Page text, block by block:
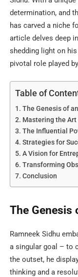
determination, and
has carved a niche
article delves deep
shedding light on
pivotal role played
Table of
The Genesis of
Mastering the Art
The Influential
Strategies for
A Vision for
Transforming
Conclusion
The Genesis
Ramneek Sidhu
a singular goal – to
the outset, he
thinking and a